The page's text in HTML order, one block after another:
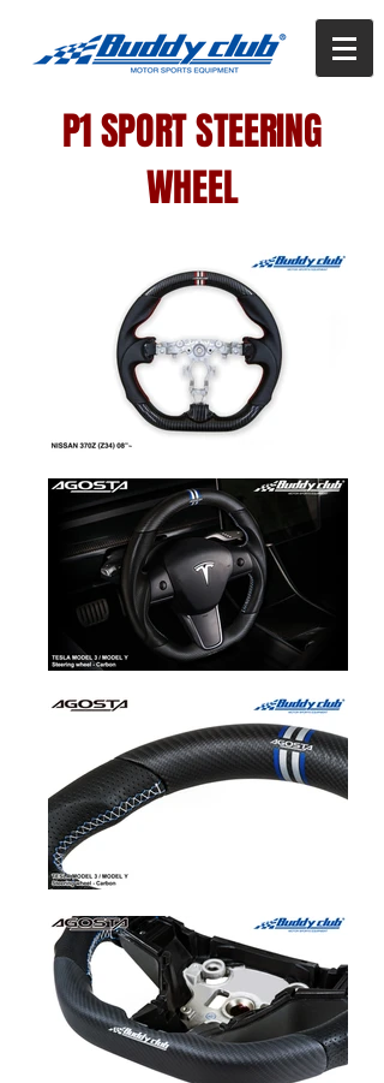
P1 SPORT STEERING
WHEEL